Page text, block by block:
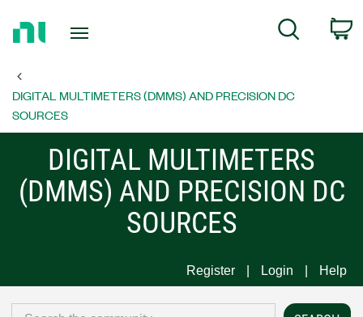
Page
Search
DIGITAL MULTIMETERS (DMMS) AND PRECISION DC
SOURCES
DIGITAL MULTIMETERS
(DMMS) AND PRECISION DC
SOURCES
Register Login Help